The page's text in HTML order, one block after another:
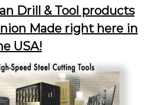
Drill & Tool products
Made right here in
USA!